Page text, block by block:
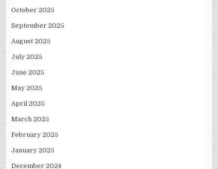
October 2025
September 2025
August 2025
July 2025
June 2025
May 2025
April 2025
March 2025
February 2025
January 2025
December 2024